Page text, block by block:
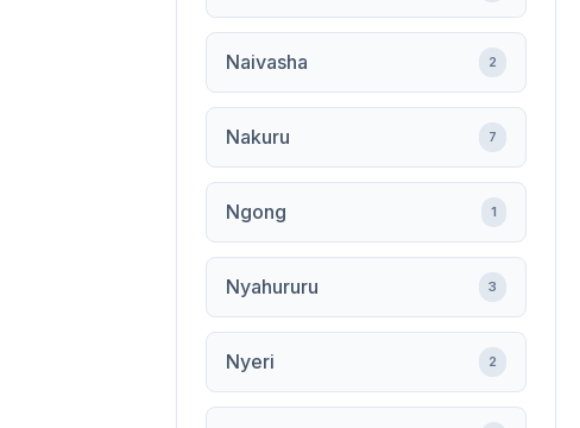
Naivasha 2
Nakuru 7
Ngong 1
Nyahururu 3
Nyeri 2